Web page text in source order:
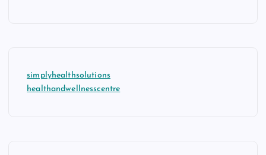
simplyhealthsolutions
healthandwellnesscentre